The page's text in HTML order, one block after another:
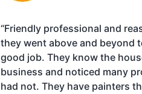
“Friendly professional and
they went above and beyond
good job. They know the
business and noticed many
had not. They have painters